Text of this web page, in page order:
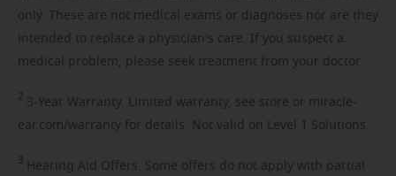
only. These are not medical exams or diagnoses nor are they
intended to replace a physician's care. If you suspect a
medical problem, please seek treatment from your doctor.
2 3-Year Warranty. Limited warranty, see store or miracle-
ear.com/warranty for details. Not valid on Level 1 Solutions.
3 Hearing Aid Offers. Some offers do not apply with partial